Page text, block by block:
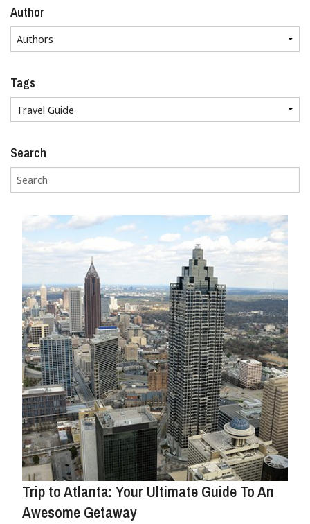
Author
Tags
Search
Trip to Atlanta: Your Ultimate Guide To An
Awesome Getaway